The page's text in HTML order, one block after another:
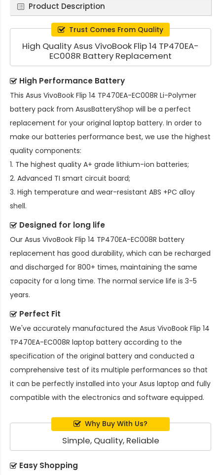
Product Description
Trust Comes From Quality
High Quality Asus VivoBook Flip 14 TP470EA-
EC008R Battery Replacement
High Performance Battery
This Asus VivoBook Flip 14 TP470EA-EC008R Li-Polymer
battery pack from AsusBatteryShop will be a perfect
replacement for your original laptop battery. In order to
make our batteries performance best, we use the highest
quality components:
1. The highest quality A+ grade lithium-ion batteries;
2. Advanced TI smart circuit board;
3. High temperature and wear-resistant ABS +PC alloy
shell.
Designed for long life
Our Asus VivoBook Flip 14 TP470EA-EC008R battery
replacement has good durability, which can be recharged
and discharged for 800+ times, maintaining the same
capacity for a long time. The normal service life is 3-5
years.
Perfect Fit
We've accurately manufactured the Asus VivoBook Flip 14
TP470EA-EC008R laptop battery according to the
specification of the original battery and conducted a
comprehensive test of its multiple performances so that
it can be perfectly installed into your Asus laptop and fully
compatible with the electronics and software equipped.
Why Buy With Us?
Simple, Quality, Reliable
Easy Shopping